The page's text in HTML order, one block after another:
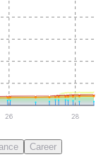
26 28
Career